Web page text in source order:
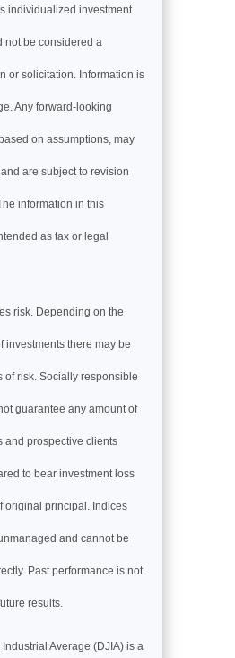
individualized investment
not be considered a
or solicitation. Information is
Any forward-looking
on assumptions, may
are subject to revision
information in this
as tax or legal
risk. Depending on the
investments there may be
of risk. Socially responsible
guarantee any amount of
and prospective clients
to bear investment loss
original principal. Indices
and cannot be
Past performance is not
results.
Average (DJIA) is a